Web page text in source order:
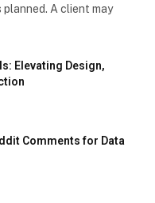
A client may
Elevating Design,
Comments for Data